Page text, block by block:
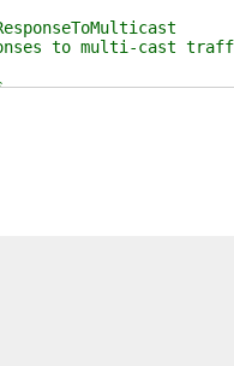
to multi-cast